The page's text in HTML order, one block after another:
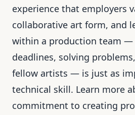
experience that employers
collaborative art form, and
within a production team —
deadlines, solving
fellow artists — is just as
technical skill. Learn more
commitment to creating